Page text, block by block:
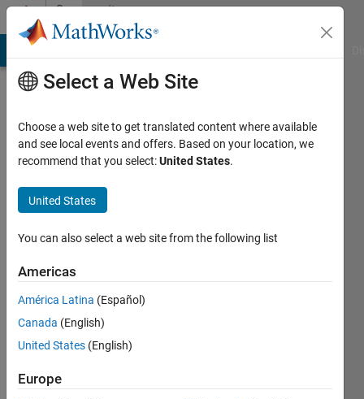
Skip to contentCommunity
Profile
UET,
since
Followers:
Select a Web Site
Choose a web site to get translated content where available
and see local events and offers. Based on your location, we
recommend that you select:United States.
United States
You can also select a web site from the following list
Americas
América Latina (Español)
Canada (English)
United States (English)
Europe